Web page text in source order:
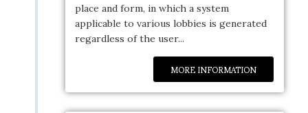
place and form, in which a system
applicable to various lobbies is generated
regardless of the user...
MORE INFORMATION